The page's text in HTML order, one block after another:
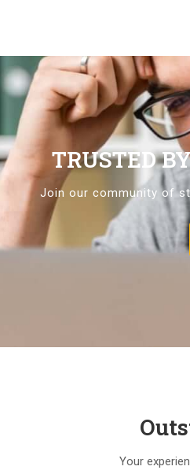
TRUSTED
Join our community of
Your